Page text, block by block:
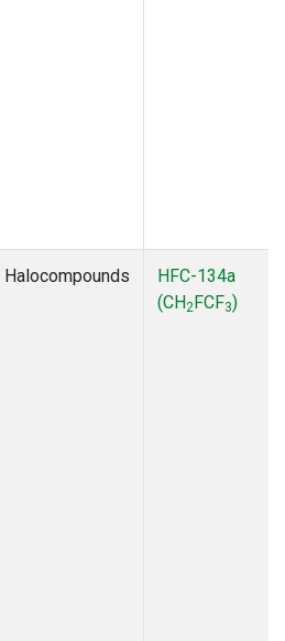
Halocompounds
HFC-134a
(CH2FCF3)